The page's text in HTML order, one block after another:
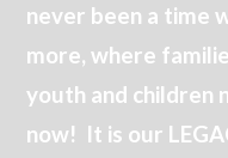
never been a time
more, where
youth and children
now! It is our